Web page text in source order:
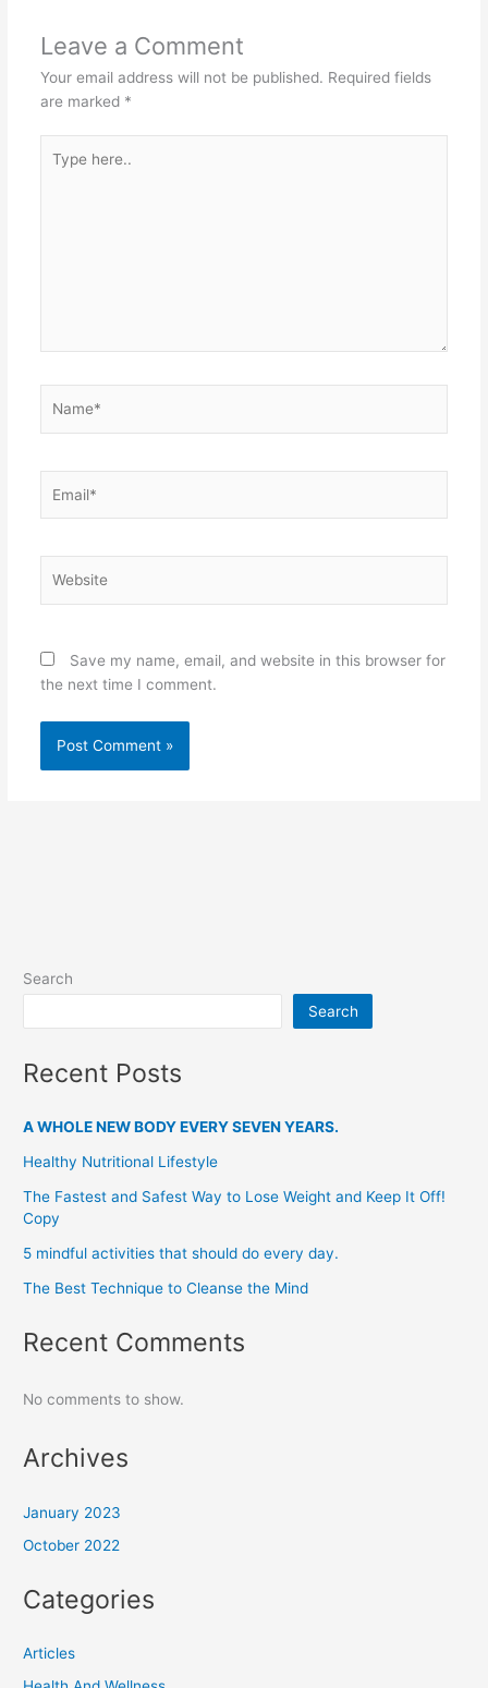
Leave a Comment
Your email address will not be published. Required fields
are marked *
here..
Save my name, email, and website in this browser for
the next time I comment.
Search
Search
Recent Posts
A WHOLE NEW BODY EVERY SEVEN YEARS.
Healthy Nutritional Lifestyle
The Fastest and Safest Way to Lose Weight and Keep It Off!
Copy
5 mindful activities that should do every day.
The Best Technique to Cleanse the Mind
Recent Comments
No comments to show.
Archives
January 2023
October 2022
Categories
Articles